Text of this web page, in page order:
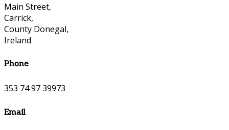
Main Street,
Carrick,
County Donegal,
Ireland
Phone
353 74 97 39973
Email